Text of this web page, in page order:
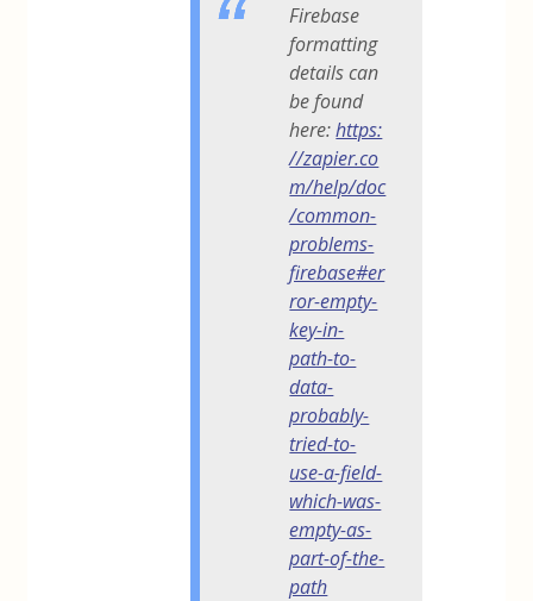
Firebase
formatting
details can
be found
here:https:
//zapier.co
m/help/doc
/common-
problems-
firebase#er
ror-empty-
key-in-
path-to-
data-
probably-
tried-to-
use-a-field-
which-was-
empty-as-
part-of-the-
path